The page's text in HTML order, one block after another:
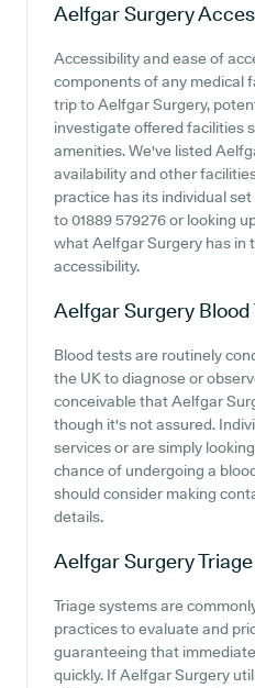
Aelfgar Surgery
Accessibility and ease of
components of any medical
trip to Aelfgar Surgery,
investigate offered facilities
amenities. We've listed
availability and other
practice has its individual
to 01889 579276 or looking
what Aelfgar Surgery has in
accessibility.
Aelfgar Surgery Blood
Blood tests are routinely
the UK to diagnose or
conceivable that Aelfgar
though it's not assured.
services or are simply
chance of undergoing a
should consider making
details.
Aelfgar SurgeryTriage
Triage systems are
practices to evaluate and
guaranteeing that
quickly. If Aelfgar Surgery